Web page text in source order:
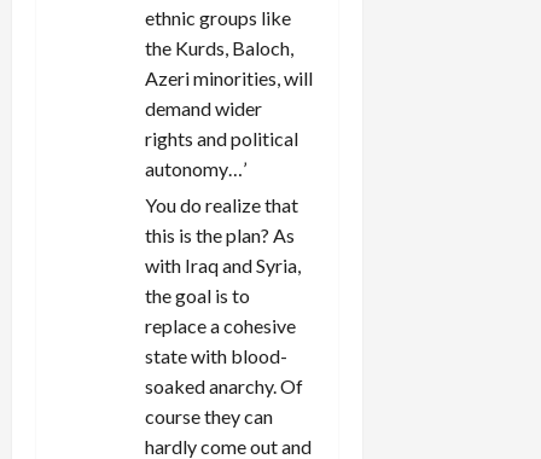
ethnic groups like
the Kurds, Baloch,
Azeri minorities, will
demand wider
rights and political
autonomy…’
You do realize that
this is the plan? As
with Iraq and Syria,
the goal is to
replace a cohesive
state with blood-
soaked anarchy. Of
course they can
hardly come out and